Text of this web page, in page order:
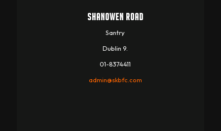
SHANOWEN ROAD
Santry
Dublin 9.
01-8374411
admin@skbfc.com